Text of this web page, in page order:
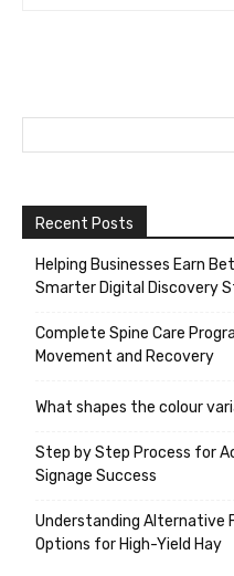
Recent Posts
Helping Businesses Earn
Smarter Digital Discovery
Complete Spine Care
Movement and Recovery
What shapes the colour
Step by Step Process for
Signage Success
Understanding Alternative
Options for High-Yield Hay